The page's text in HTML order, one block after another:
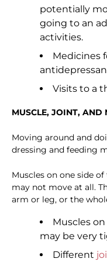
potentially
going to an
activities.
Medicines
Visits to a
MUSCLE, JOINT, AND
Moving around and
dressing and feeding
Muscles on one side
may not move at all.
arm or leg, or the
Muscles
may be very
Different